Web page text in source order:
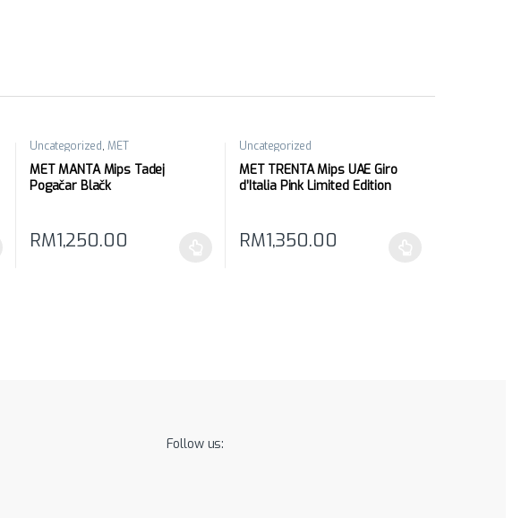
Uncategorized, MET
MET MANTA Mips Tadej
Pogačar Blačk
RM1,250.00
Uncategorized
MET TRENTA Mips UAE Giro
d’Italia Pink Limited Edition
RM1,350.00
Follow us: